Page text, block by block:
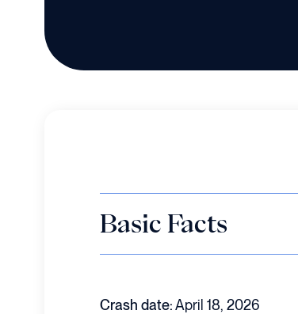
Basic Facts
Crash date:April 18, 2026